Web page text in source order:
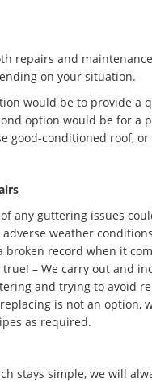
repairs and
on your situation.
would be to provide a
option would be for a
good-conditioned roof,
any guttering issues
adverse weather
broken record when it
true! – We carry out and
and trying to avoid
is not an option,
as required.
stays simple, we will